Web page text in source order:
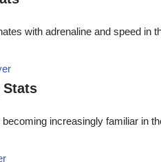
with adrenaline and speed
Stats
increasingly familiar in